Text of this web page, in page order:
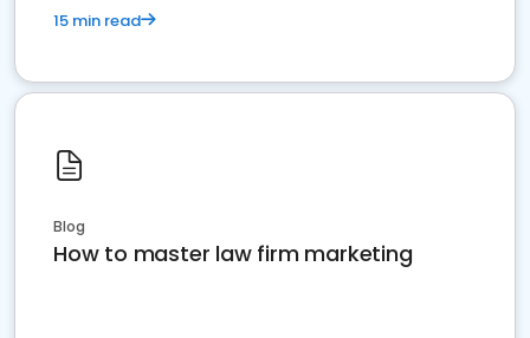
15 min read
Blog
How to master law firm marketing